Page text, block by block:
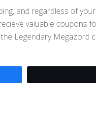
and regardless of
valuable coupons
Legendary Megazord